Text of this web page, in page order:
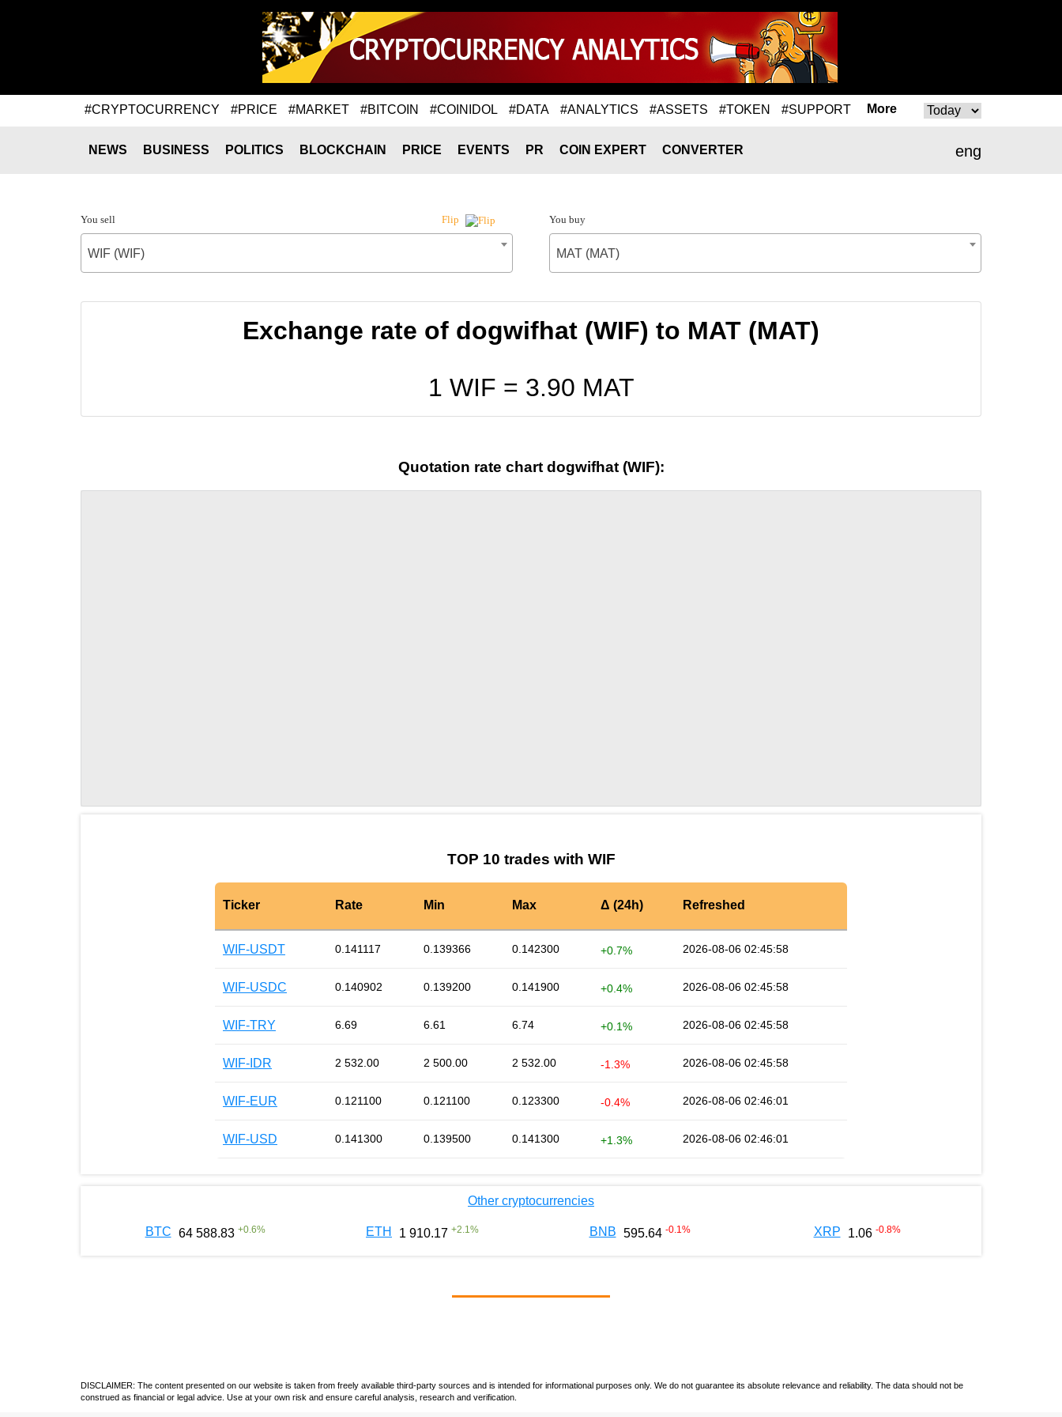
#CRYPTOCURRENCY #PRICE #MARKET #BITCOIN #COINIDOL #DATA #ANALYTICS #ASSETS #TOKEN #SUPPORT More
eng
NEWS BUSINESS POLITICS BLOCKCHAIN PRICE EVENTS PR COIN EXPERT CONVERTER
You sell Flip
WIF (WIF)
You buy
MAT (MAT)
Exchange rate of dogwifhat (WIF) to MAT (MAT)
1 WIF = 3.90 MAT
Quotation rate chart dogwifhat (WIF):
TOP 10 trades with WIF
Ticker Rate Min Max Δ (24h) Refreshed
WIF-USDT 0.141117 0.139366 0.142300 +0.7% 2026-08-06 02:45:58
WIF-USDC 0.140902 0.139200 0.141900 +0.4% 2026-08-06 02:45:58
WIF-TRY 6.69 6.61 6.74 +0.1% 2026-08-06 02:45:58
WIF-IDR 2 532.00 2 500.00 2 532.00 -1.3% 2026-08-06 02:45:58
WIF-EUR 0.121100 0.121100 0.123300 -0.4% 2026-08-06 02:46:01
WIF-USD 0.141300 0.139500 0.141300 +1.3% 2026-08-06 02:46:01
Other cryptocurrencies
BTC 64 588.83 +0.6% ETH 1 910.17 +2.1 % BNB 595.64 -0.1 % XRP 1.06 -0.8%
DISCLAIMER: The content presented on our website is taken from freely available third-party sources and is intended for informational purposes only. We do not guarantee its absolute relevance and reliability. The data should not be
construed as financial or legal advice. Use at your own risk and ensure careful analysis, research and verification.